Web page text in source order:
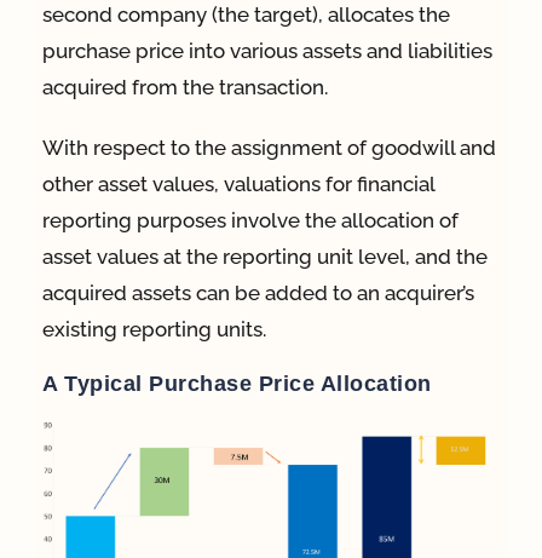
second company (the target), allocates the
purchase price into various assets and liabilities
acquired from the transaction.
With respect to the assignment of goodwill and
other asset values, valuations for financial
reporting purposes involve the allocation of
asset values at the reporting unit level, and the
acquired assets can be added to an acquirer’s
existing reporting units.
A Typical Purchase Price Allocation